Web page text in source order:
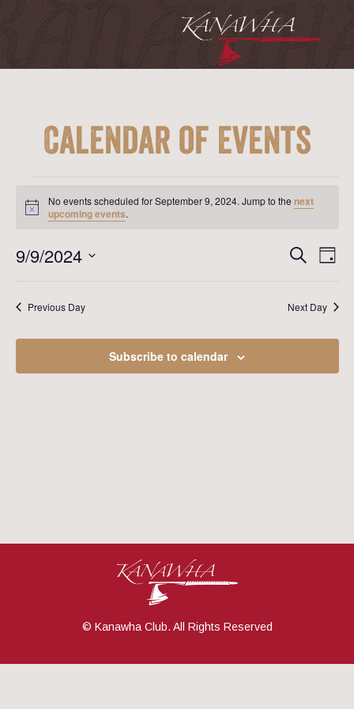
Calendar of Events
for
September
Notice
No events scheduled for September 9, 2024. Jump to thenext
upcoming events.
and
Search
Day
9/9/2024
Previous Day Next Day
Subscribe to calendar
© Kanawha Club. All Rights Reserved